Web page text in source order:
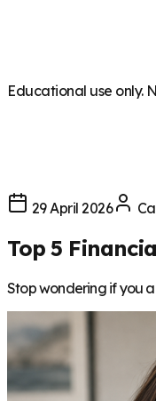
Educational use only.
29 April 2026
Top 5
Stop wondering if you